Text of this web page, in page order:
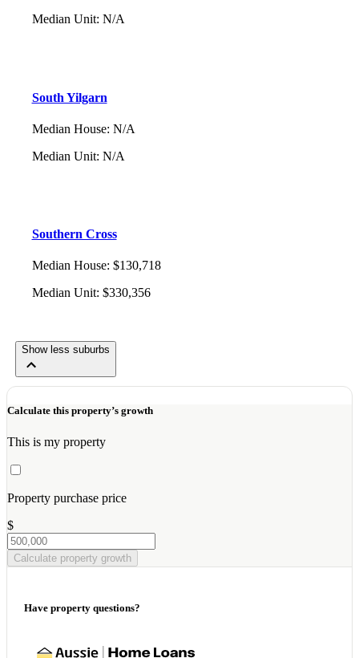
Median Unit: N/A
South Yilgarn
Median House: N/A
Median Unit: N/A
Southern Cross
Median House: $130,718
Median Unit: $330,356
Show less suburbs
Calculate this property’s growth
This is my property
Property purchase price
$
Calculate property growth
Have property questions?